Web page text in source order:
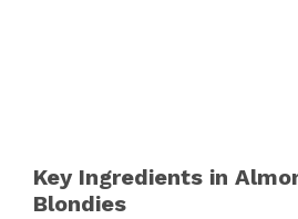
Key Ingredients in
Blondies